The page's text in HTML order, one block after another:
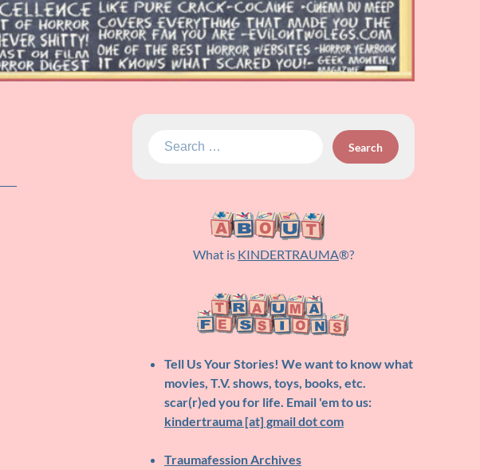
Search
What is KINDERTRAUMA®?
Tell Us Your Stories! We want to know what
movies, T.V. shows, toys, books, etc.
scar(r)ed you for life. Email 'em to us:
kindertrauma [at] gmail dot com
Traumafession Archives